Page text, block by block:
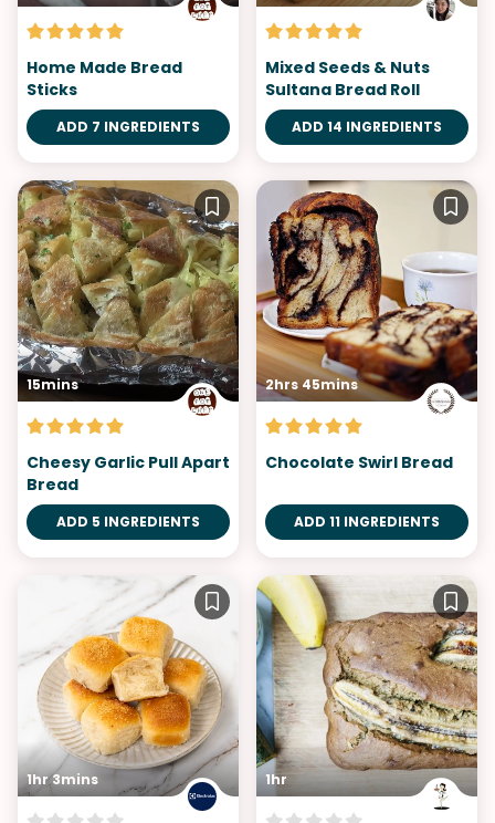
Home Made Bread
Sticks
ADD 7 INGREDIENTS
Mixed Seeds & Nuts
Sultana Bread Roll
ADD 14 INGREDIENTS
15mins
Cheesy Garlic Pull Apart
Bread
ADD 5 INGREDIENTS
2hrs 45mins
Chocolate Swirl Bread
ADD 11 INGREDIENTS
1hr 3mins 1hr